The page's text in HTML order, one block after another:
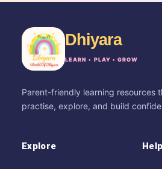
Dhiyara
LEARN • PLAY • GROW
Parent-friendly learning resources
practise, explore, and build
Explore